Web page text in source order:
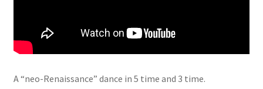
A “neo-Renaissance” dance in 5 time and 3 time.